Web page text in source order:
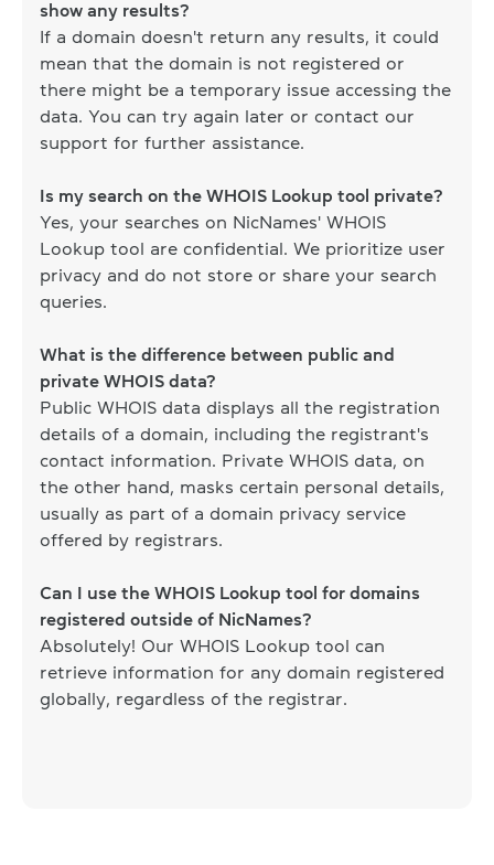
show any results?
If a domain doesn't return any results, it could
mean that the domain is not registered or
there might be a temporary issue accessing the
data. You can try again later or contact our
support for further assistance.
Is my search on the WHOIS Lookup tool private?
Yes, your searches on NicNames' WHOIS
Lookup tool are confidential. We prioritize user
privacy and do not store or share your search
queries.
What is the difference between public and
private WHOIS data?
Public WHOIS data displays all the registration
details of a domain, including the registrant's
contact information. Private WHOIS data, on
the other hand, masks certain personal details,
usually as part of a domain privacy service
offered by registrars.
Can I use the WHOIS Lookup tool for domains
registered outside of NicNames?
Absolutely! Our WHOIS Lookup tool can
retrieve information for any domain registered
globally, regardless of the registrar.